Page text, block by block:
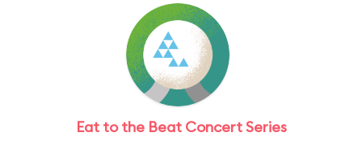
Eat to the Beat Concert Series